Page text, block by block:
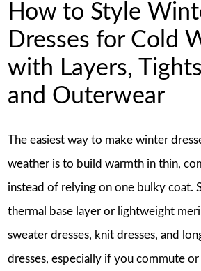
How to Style
Dresses for Cold
with Layers,
and Outerwear
The easiest way to make winter
weather is to build warmth in thin,
instead of relying on one bulky coat.
thermal base layer or lightweight
sweater dresses, knit dresses, and
dresses, especially if you commute